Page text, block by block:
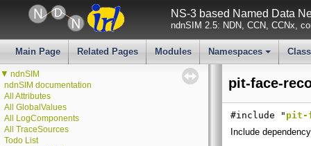
NS-3 based Named Data
ndnSIM 2.5: NDN, CCN, CCNx,
Main Page Related Pages Modules
+
Namespaces
▼ ndnSIM
ndnSIM documentation
All Attributes
All GlobalValues
All LogComponents
All TraceSources
Todo List
pit-face-
#include " pit-
Include